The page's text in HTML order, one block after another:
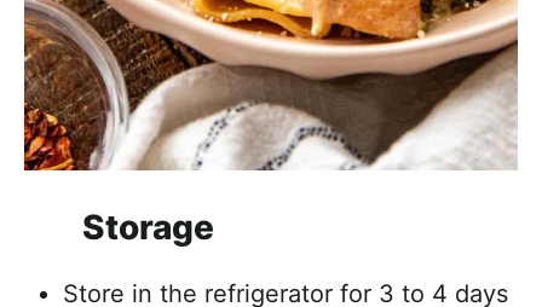
Storage
Store in the refrigerator for 3 to 4 days